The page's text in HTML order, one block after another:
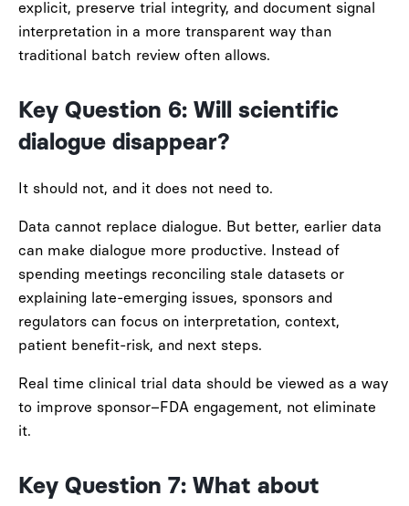
explicit, preserve trial integrity, and document signal
interpretation in a more transparent way than
traditional batch review often allows.
Key Question 6: Will scientific
dialogue disappear?
It should not, and it does not need to.
Data cannot replace dialogue. But better, earlier data
can make dialogue more productive. Instead of
spending meetings reconciling stale datasets or
explaining late-emerging issues, sponsors and
regulators can focus on interpretation, context,
patient benefit-risk, and next steps.
Real time clinical trial data should be viewed as a way
to improve sponsor–FDA engagement, not eliminate
it.
Key Question 7: What about